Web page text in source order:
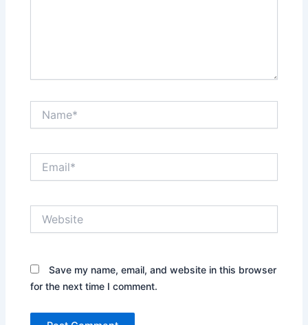
Save my name, email, and website in this browser
for the next time I comment.